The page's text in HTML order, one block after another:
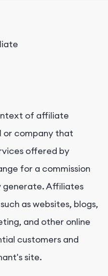
of affiliate
or company that
offered by
for a commission
generate. Affiliates
as websites, blogs,
and other online
customers and
site.